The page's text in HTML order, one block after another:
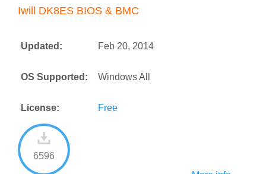
Iwill DK8ES BIOS & BMC
Updated: Feb 20, 2014
OS Supported: Windows All
License: Free
6596